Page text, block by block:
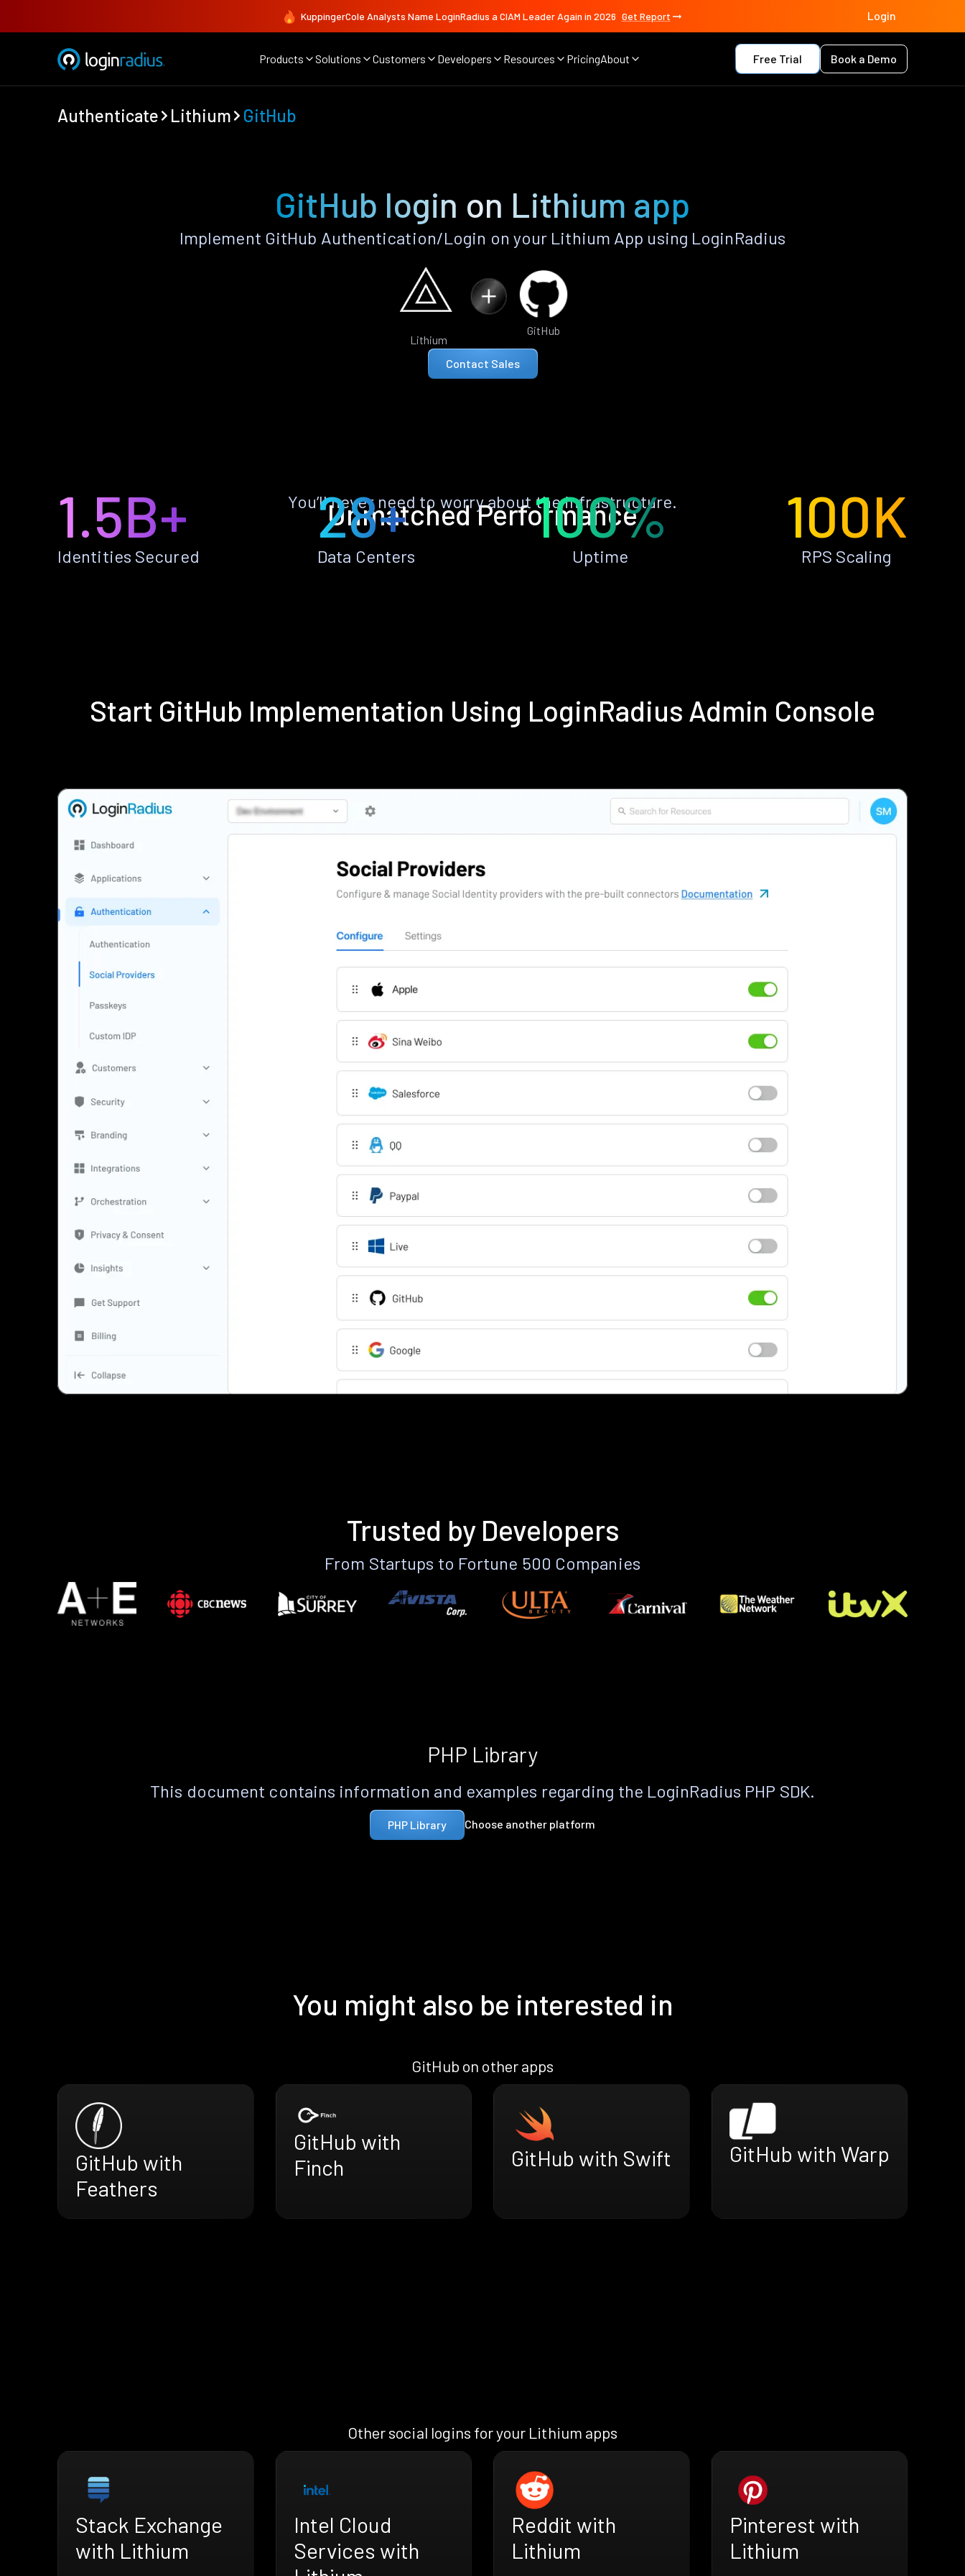
KuppingerCole Analysts Name LoginRadius a CIAM Leader Again in 2026 Get Report Login
Products Solutions Customers Developers Resources PricingAbout Free Trial Book a Demo
Authenticate Lithium GitHub
GitHub login on Lithium app
Implement GitHub Authentication/Login on your Lithium App using LoginRadius
Lithium
GitHub
Contact Sales
Unmatched Performance
You’ll never need to worry about the infrastructure.
1.5B+
Identities Secured
28+
Data Centers
100%
Uptime
100K
RPS Scaling
Start GitHub Implementation Using LoginRadius Admin Console
Trusted by Developers
From Startups to Fortune 500 Companies
PHP Library
This document contains information and examples regarding the LoginRadius PHP SDK.
PHP Library Choose another platform
You might also be interested in
GitHub on other apps
GitHub with
Feathers
GitHub with
Finch
GitHub with Swift GitHub with Warp
Other social logins for your Lithium apps
Stack Exchange
with Lithium
Intel Cloud
Services with
Reddit with
Lithium
Pinterest with
Lithium